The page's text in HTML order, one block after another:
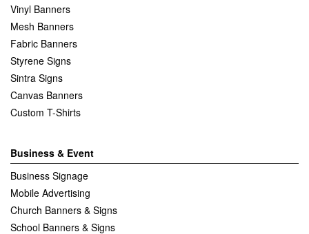
Vinyl Banners
Mesh Banners
Fabric Banners
Styrene Signs
Sintra Signs
Canvas Banners
Custom T-Shirts
Business & Event
Business Signage
Mobile Advertising
Church Banners & Signs
School Banners & Signs